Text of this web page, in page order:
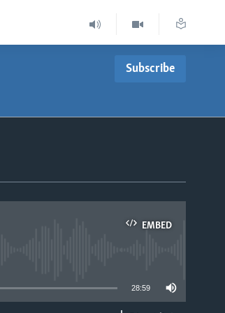
Subscribe
EMBED
28:59